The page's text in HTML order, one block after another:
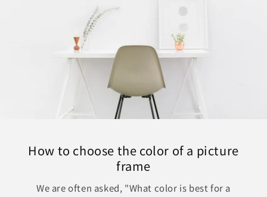
How to choose the color of a picture
frame
We are often asked, "What color is best for a